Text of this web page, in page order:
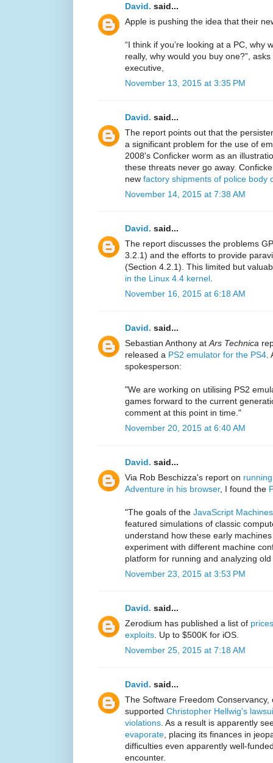
David. said...
Apple is pushing the idea that their
“I think if you’re looking at a PC, why
really, why would you buy one?”, asks
executive,
November 13, 2015 at 3:35 PM
David. said...
The report points out that the
a significant problem for the use of
2008's Conficker worm as an
these threats never go away.
new factory shipments of police body
November 14, 2015 at 7:38 AM
David. said...
The report discusses the problems
3.2.1) and the efforts to provide
(Section 4.2.1). This limited but
in the Linux 4.4 kernel
November 16, 2015 at 6:18 AM
David. said...
Sebastian Anthony at Ars Technica
released a PS2 emulator for the PS4
spokesperson:
"We are working on utilising PS2
games forward to the current
comment at this point in time."
November 20, 2015 at 6:40 AM
David. said...
Via Rob Beschizza's report on
Adventure in his browser, I found the
"The goals of the JavaScript Machines
featured simulations of classic
understand how these early
experiment with different machine
platform for running and analyzing
November 23, 2015 at 3:53 PM
David. said...
Zerodium has published a list of
exploits . Up to $500K for iOS.
November 25, 2015 at 7:18 AM
David. said...
The Software Freedom
supported Christopher Hellwig's
violations . As a result is apparently
evaporate , placing its finances in
difficulties even apparently well-
encounter.